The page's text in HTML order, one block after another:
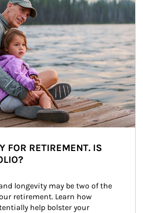
FOR RETIREMENT. IS
longevity may be two of the
retirement. Learn how
help bolster your